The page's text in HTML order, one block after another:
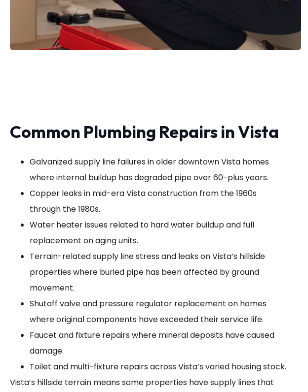
Common Plumbing Repairs in Vista
Galvanized supply line failures in older downtown Vista homes
where internal buildup has degraded pipe over 60-plus years.
Copper leaks in mid-era Vista construction from the 1960s
through the 1980s.
Water heater issues related to hard water buildup and full
replacement on aging units.
Terrain-related supply line stress and leaks on Vista’s hillside
properties where buried pipe has been affected by ground
movement.
Shutoff valve and pressure regulator replacement on homes
where original components have exceeded their service life.
Faucet and fixture repairs where mineral deposits have caused
damage.
Toilet and multi-fixture repairs across Vista’s varied housing stock.
Vista’s hillside terrain means some properties have supply lines that